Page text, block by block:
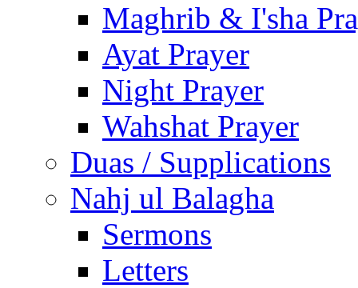
Maghrib & I'sha
Ayat Prayer
Night Prayer
Wahshat Prayer
Duas / Supplications
Nahj ul Balagha
Sermons
Letters